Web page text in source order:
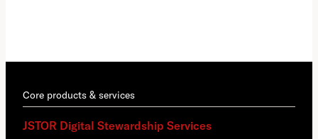
Core products & services
JSTOR Digital Stewardship Services